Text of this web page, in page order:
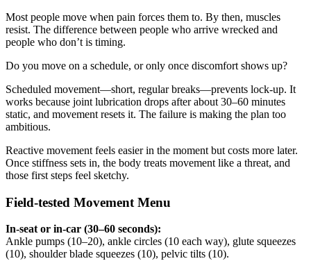
Most people move when pain forces them to. By then, muscles
resist. The difference between people who arrive wrecked and
people who don’t is timing.
Do you move on a schedule, or only once discomfort shows up?
Scheduled movement—short, regular breaks—prevents lock-up. It
works because joint lubrication drops after about 30–60 minutes
static, and movement resets it. The failure is making the plan too
ambitious.
Reactive movement feels easier in the moment but costs more later.
Once stiffness sets in, the body treats movement like a threat, and
those first steps feel sketchy.
Field-tested Movement Menu
In-seat or in-car (30–60 seconds):
Ankle pumps (10–20), ankle circles (10 each way), glute squeezes
(10), shoulder blade squeezes (10), pelvic tilts (10).